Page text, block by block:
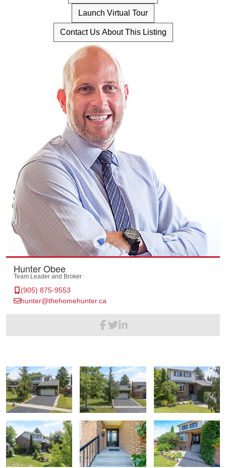
Launch Virtual Tour
Contact Us About This Listing
Hunter Obee
Team Leader and Broker
(905) 875-9553
hunter@thehomehunter.ca